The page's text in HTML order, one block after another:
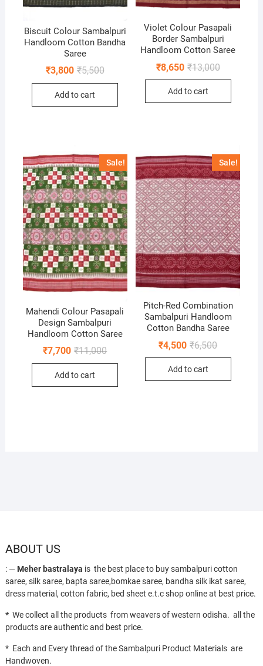
Biscuit Colour Sambalpuri
Handloom Cotton Bandha
Saree
₹5,500Original
₹3,800
Current
Add to cart
Violet Colour Pasapali
Border Sambalpuri
Handloom Cotton Saree
₹13,000Original
₹8,650
Current
Add to cart
Sale!
Mahendi Colour Pasapali
Design Sambalpuri
Handloom Cotton Saree
₹11,000Original
was:
₹7,700
Current
is:
Add to cart
Sale!
Pitch-Red Combination
Sambalpuri Handloom
Cotton Bandha Saree
₹6,500Original
₹4,500
Current
Add to cart
ABOUT US
: — Meher bastralaya is the best place to buy sambalpuri cotton
saree, silk saree, bapta saree,bomkae saree, bandha silk ikat saree,
dress material, cotton fabric, bed sheet e.t.c shop online at best price.
* We collect all the products from weavers of western odisha. all the
products are authentic and best price.
* Each and Every thread of the Sambalpuri Product Materials are
Handwoven.